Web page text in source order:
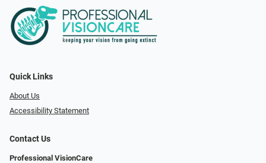
Quick Links
About Us
Accessibility Statement
Contact Us
Professional VisionCare